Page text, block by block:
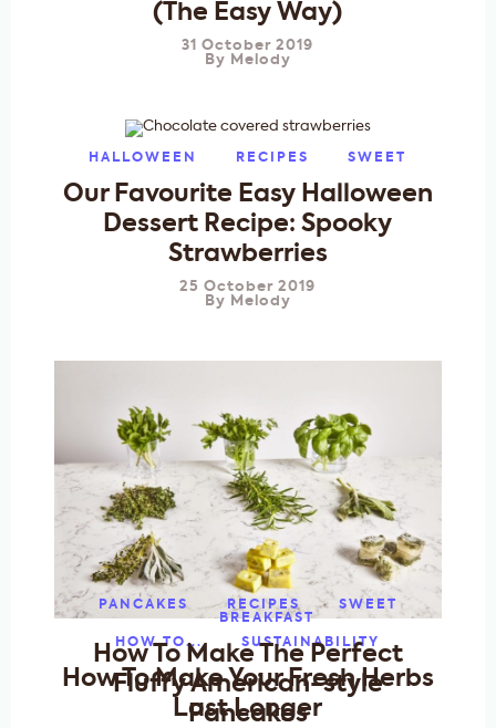
(The Easy Way)
31 October 2019
By
Melody
HALLOWEEN RECIPES SWEET
Our Favourite Easy Halloween
Dessert Recipe: Spooky
Strawberries
25 October 2019
By
Melody
HOW TO... SUSTAINABILITY
How To Make Your Fresh Herbs
Last Longer
PANCAKES RECIPES
SWEET
BREAKFAST
How To Make The Perfect
Fluffy American-style
Pancakes